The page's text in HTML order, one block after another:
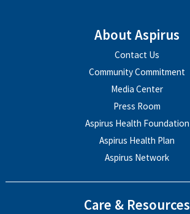
About Aspirus
Contact Us
Community Commitment
Media Center
Press Room
Aspirus Health Foundation
Aspirus Health Plan
Aspirus Network
Care & Resources